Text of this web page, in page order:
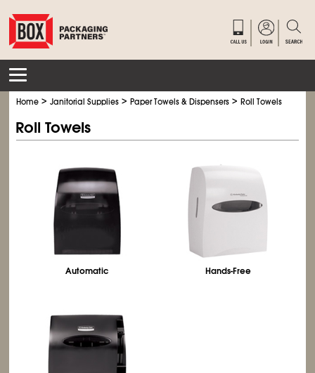
Home >Janitorial Supplies >Paper Towels & Dispensers >Roll Towels
Roll Towels
Automatic Hands-Free